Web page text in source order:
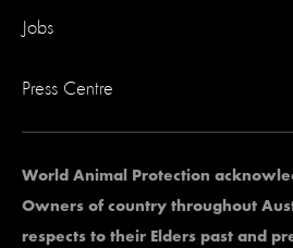
Jobs
Press Centre
World Animal Protection
Owners of country throughout
respects to their Elders past and